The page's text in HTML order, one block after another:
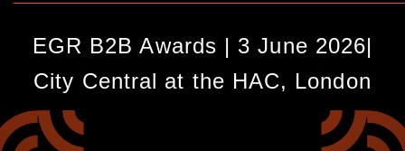
EGR B2B Awards | 3 June 2026|
City Central at the HAC, London